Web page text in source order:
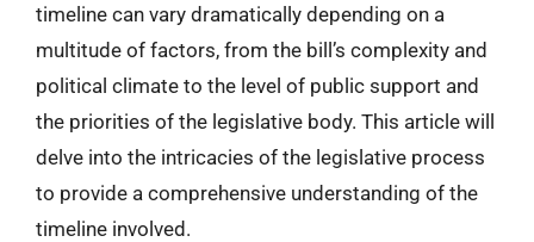
timeline can vary dramatically depending on a
multitude of factors, from the bill’s complexity and
political climate to the level of public support and
the priorities of the legislative body. This article will
delve into the intricacies of the legislative process
to provide a comprehensive understanding of the
timeline involved.